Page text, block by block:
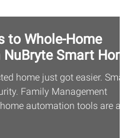
to Whole-Home
Smart Home
home just got easier. Smart
Family Management
automation tools are all...